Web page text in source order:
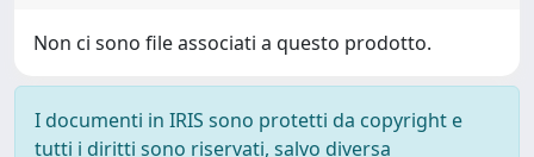
Non ci sono file associati a questo prodotto.
I documenti in IRIS sono protetti da copyright e
tutti i diritti sono riservati, salvo diversa